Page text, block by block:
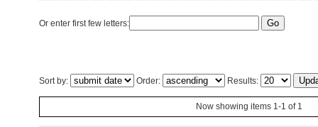
Or enter first few letters:
Sort by: Order: Results:
Now showing items 1-1 of 1